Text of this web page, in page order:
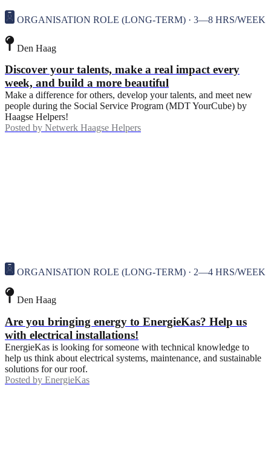
ORGANISATION ROLE (LONG-TERM) · 3—8 HRS/WEEK
Den Haag
Discover your talents, make a real impact every
week, and build a more beautiful
Make a difference for others, develop your talents, and meet new
people during the Social Service Program (MDT YourCube) by
Haagse Helpers!
Posted by Netwerk Haagse Helpers
ORGANISATION ROLE (LONG-TERM) · 2—4 HRS/WEEK
Den Haag
Are you bringing energy to EnergieKas? Help us
with electrical installations!
EnergieKas is looking for someone with technical knowledge to
help us think about electrical systems, maintenance, and sustainable
solutions for our roof.
Posted by EnergieKas